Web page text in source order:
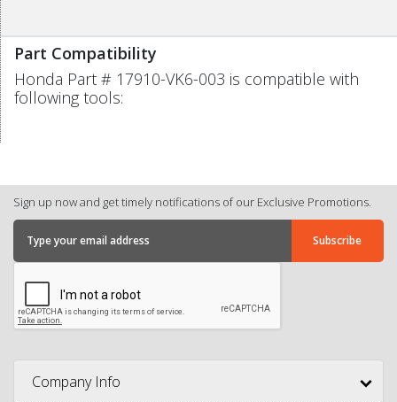
Part Compatibility
Honda Part # 17910-VK6-003 is compatible with
following tools:
Sign up now and get timely notifications of our Exclusive Promotions.
Company Info